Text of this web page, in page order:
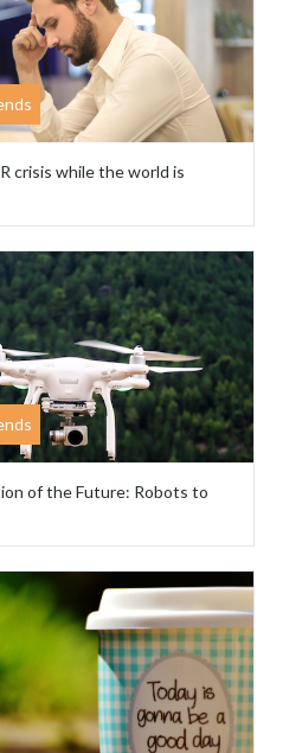
crisis while the world is
of the Future: Robots to